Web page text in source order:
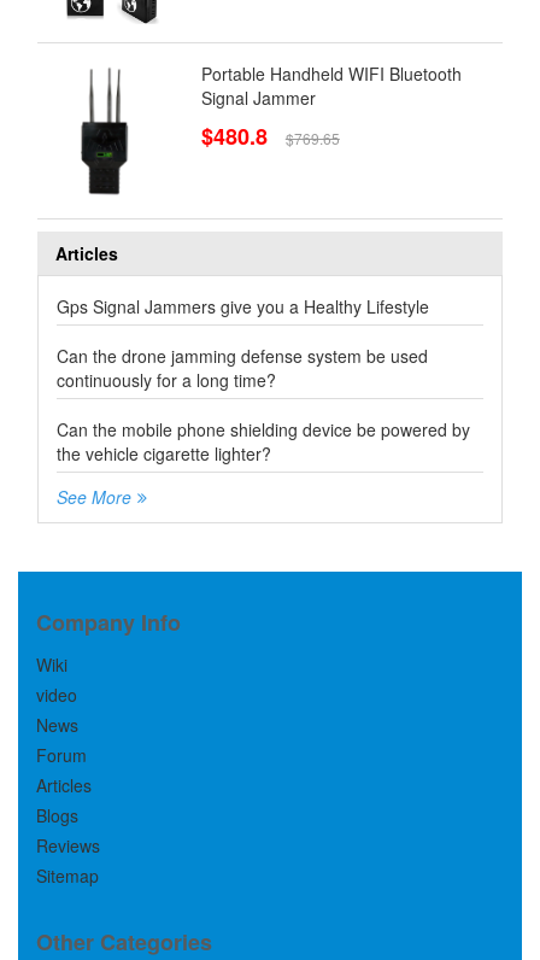
Portable Handheld WIFI Bluetooth
Signal Jammer
$480.8 $769.65
Articles
Gps Signal Jammers give you a Healthy Lifestyle
Can the drone jamming defense system be used
continuously for a long time?
Can the mobile phone shielding device be powered by
the vehicle cigarette lighter?
See More
Company Info
Wiki
video
News
Forum
Articles
Blogs
Reviews
Sitemap
Other Categories